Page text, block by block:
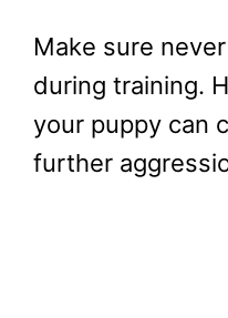
Make sure
during training.
your puppy can
further